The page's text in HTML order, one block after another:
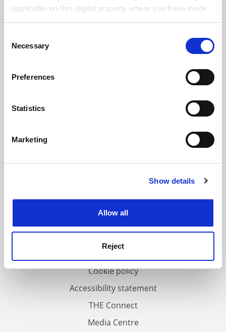
applicable on this digital property where you have made
your choices. You can change or withdraw your consent
the Privacy trigger icon.
Collect information about your geographical
meters
Identify your device by actively scanning it for
Find out more about how your personal data is processed
Cookie Notice: We use cookies to improve your
Selection
Necessary
Preferences
Statistics
Marketing
Show details
Allow all
Reject
Contact us
Privacy
Cookie policy
Accessibility statement
THE Connect
Media Centre